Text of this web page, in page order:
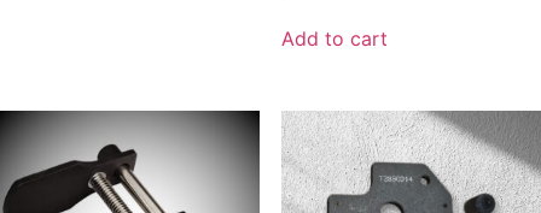
Add to cart